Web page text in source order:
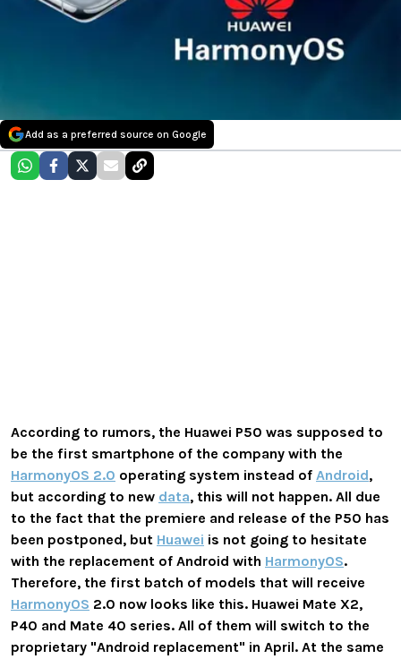
Add as a preferred source on Google
According to rumors, the Huawei P50 was supposed to
be the first smartphone of the company with the
HarmonyOS 2.0 operating system instead of Android,
but according to new data, this will not happen. All due
to the fact that the premiere and release of the P50 has
been postponed, but Huawei is not going to hesitate
with the replacement of Android with HarmonyOS.
Therefore, the first batch of models that will receive
HarmonyOS 2.0 now looks like this. Huawei Mate X2,
P40 and Mate 40 series. All of them will switch to the
proprietary "Android replacement" in April. At the same